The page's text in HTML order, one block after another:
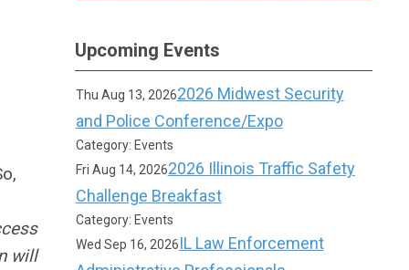
will
Upcoming Events
Thu Aug 13, 20262026 Midwest Security
and Police Conference/Expo
Category: Events
Fri Aug 14, 20262026 Illinois Traffic Safety
Challenge Breakfast
Category: Events
Wed Sep 16, 2026IL Law Enforcement